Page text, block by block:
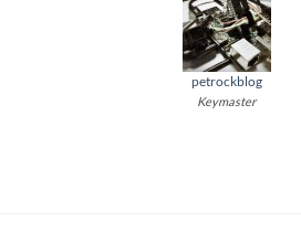
petrockblog
Keymaster